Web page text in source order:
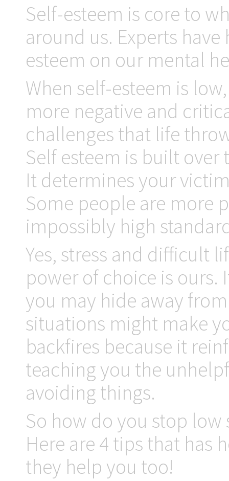
Self-esteem is core to
around us. Experts
esteem on our mental
When self-esteem is
more negative and
challenges that life
Self esteem is built
It determines your
Some people are more
impossibly high
Yes, stress and difficult
power of choice is ours.
you may hide away
situations might make
backfires because it
teaching you the
avoiding things.
So how do you stop
Here are 4 tips that has
they help you too!